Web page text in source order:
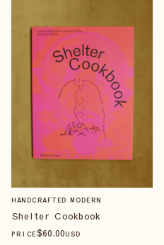
HANDCRAFTED MODERN
Shelter Cookbook
PRICE$60.00USD